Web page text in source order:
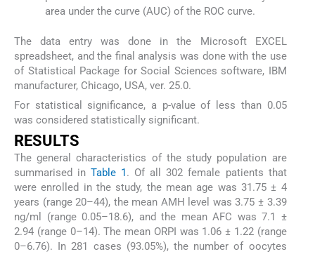
area under the curve (AUC) of the ROC curve.
The data entry was done in the Microsoft EXCEL
spreadsheet, and the final analysis was done with the use
of Statistical Package for Social Sciences software, IBM
manufacturer, Chicago, USA, ver. 25.0.
For statistical significance, a p-value of less than 0.05
was considered statistically significant.
RESULTS
The general characteristics of the study population are
summarised inTable 1. Of all 302 female patients that
were enrolled in the study, the mean age was 31.75 ± 4
years (range 20–44), the mean AMH level was 3.75 ± 3.39
ng/ml (range 0.05–18.6), and the mean AFC was 7.1 ±
2.94 (range 0–14). The mean ORPI was 1.06 ± 1.22 (range
0–6.76). In 281 cases (93.05%), the number of oocytes